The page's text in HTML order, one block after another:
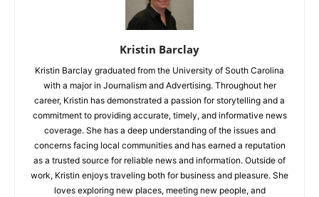
Kristin Barclay
Kristin Barclay graduated from the University of South Carolina
with a major in Journalism and Advertising. Throughout her
career, Kristin has demonstrated a passion for storytelling and a
commitment to providing accurate, timely, and informative news
coverage. She has a deep understanding of the issues and
concerns facing local communities and has earned a reputation
as a trusted source for reliable news and information. Outside of
work, Kristin enjoys traveling both for business and pleasure. She
loves exploring new places, meeting new people, and